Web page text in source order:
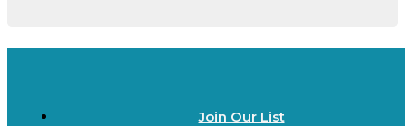
Join Our List